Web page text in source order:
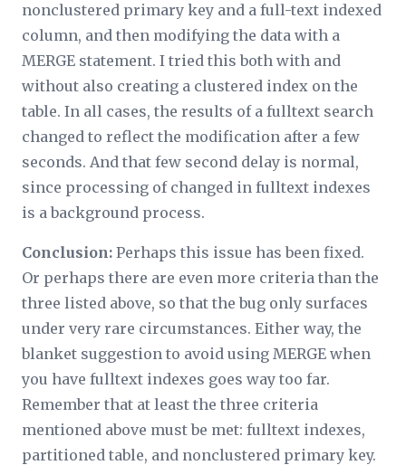
nonclustered primary key and a full-text indexed
column, and then modifying the data with a
MERGE statement. I tried this both with and
without also creating a clustered index on the
table. In all cases, the results of a fulltext search
changed to reflect the modification after a few
seconds. And that few second delay is normal,
since processing of changed in fulltext indexes
is a background process.
Conclusion: Perhaps this issue has been fixed.
Or perhaps there are even more criteria than the
three listed above, so that the bug only surfaces
under very rare circumstances. Either way, the
blanket suggestion to avoid using MERGE when
you have fulltext indexes goes way too far.
Remember that at least the three criteria
mentioned above must be met: fulltext indexes,
partitioned table, and nonclustered primary key.